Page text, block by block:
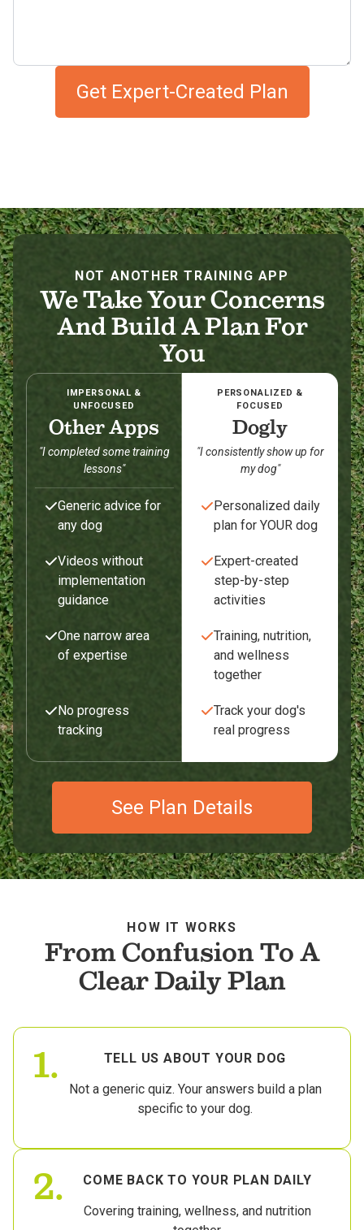
Get Expert-Created Plan
NOT ANOTHER TRAINING APP
We Take Your Concerns
And Build A Plan For
You
IMPERSONAL &
UNFOCUSED
Other Apps
"I completed some training
lessons"
Generic advice for
any dog
Videos without
implementation
guidance
One narrow area
of expertise
No progress
tracking
PERSONALIZED &
FOCUSED
Dogly
"I consistently show up for
my dog"
Personalized daily
plan for YOUR dog
Expert-created
step-by-step
activities
Training, nutrition,
and wellness
together
Track your dog's
real progress
See Plan Details
HOW IT WORKS
From Confusion To A
Clear Daily Plan
1.
TELL US ABOUT YOUR DOG
Not a generic quiz. Your answers build a plan
specific to your dog.
2.
COME BACK TO YOUR PLAN DAILY
Covering training, wellness, and nutrition